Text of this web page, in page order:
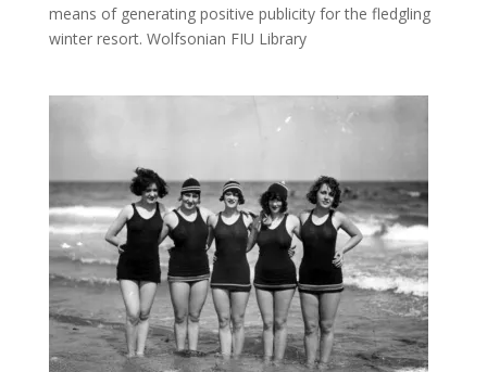
means of generating positive publicity for the fledgling
winter resort. Wolfsonian FIU Library